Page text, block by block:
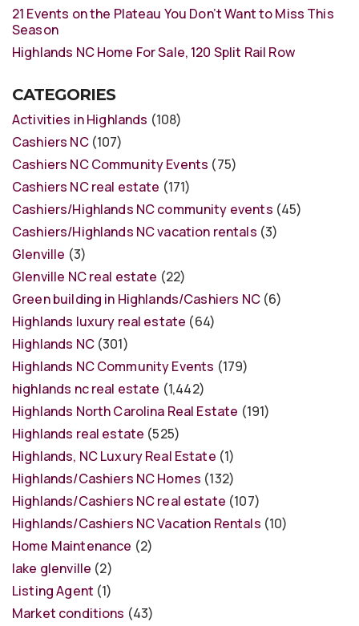
21 Events on the Plateau You Don’t Want to Miss This
Season
Highlands NC Home For Sale, 120 Split Rail Row
CATEGORIES
Activities in Highlands (108)
Cashiers NC(107)
Cashiers NC Community Events (75)
Cashiers NC real estate (171)
Cashiers/Highlands NC community events (45)
Cashiers/Highlands NC vacation rentals (3)
Glenville (3)
Glenville NC real estate (22)
Green building in Highlands/Cashiers NC(6)
Highlands luxury real estate (64)
Highlands NC(301)
Highlands NC Community Events (179)
highlands nc real estate (1,442)
Highlands North Carolina Real Estate (191)
Highlands real estate (525)
Highlands, NC Luxury Real Estate (1)
Highlands/Cashiers NC Homes (132)
Highlands/Cashiers NC real estate (107)
Highlands/Cashiers NC Vacation Rentals (10)
Home Maintenance (2)
lake glenville (2)
Listing Agent (1)
Market conditions (43)